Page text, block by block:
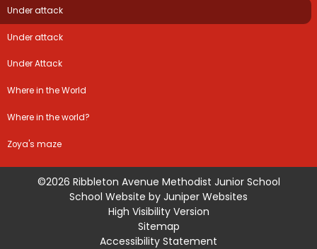
Under attack
Under attack
Under Attack
Where in the World
Where in the world?
Zoya's maze
©2026 Ribbleton Avenue Methodist Junior School
School Website by Juniper Websites
High Visibility Version
Sitemap
Accessibility Statement